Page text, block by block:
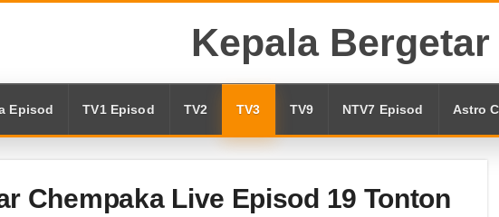
Kepala Bergetar
Episod TV1 Episod TV2 TV3 TV9 NTV7 Episod Astro
Chempaka Live Episod 19 Tonton